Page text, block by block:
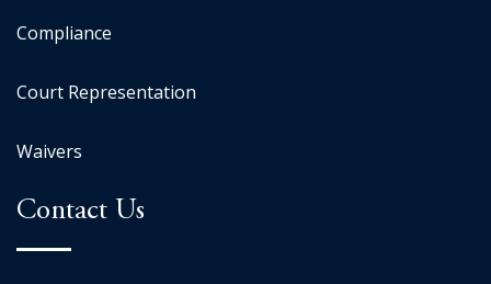
Compliance
Court Representation
Waivers
Contact Us